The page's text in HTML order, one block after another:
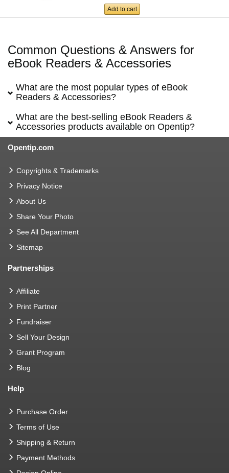
Add to cart
Common Questions & Answers for
eBook Readers & Accessories
What are the most popular types of eBook
Readers & Accessories?
What are the best-selling eBook Readers &
Accessories products available on Opentip?
Opentip.com
Copyrights & Trademarks
Privacy Notice
About Us
Share Your Photo
See All Department
Sitemap
Partnerships
Affiliate
Print Partner
Fundraiser
Sell Your Design
Grant Program
Blog
Help
Purchase Order
Terms of Use
Shipping & Return
Payment Methods